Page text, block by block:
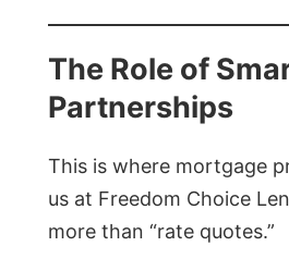
The Role of
Partnerships
This is where mortgage
us at Freedom Choice
more than “rate quotes.”